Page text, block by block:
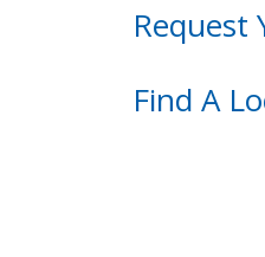
Request
Find A